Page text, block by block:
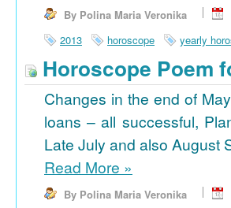
By Polina Maria Veronika
2013
horoscope yearly
Horoscope Poem
Changes in the end of
loans – all successful,
Late July and also August
Read More »
By Polina Maria Veronika